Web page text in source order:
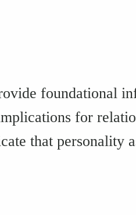
foundational
for
that personality